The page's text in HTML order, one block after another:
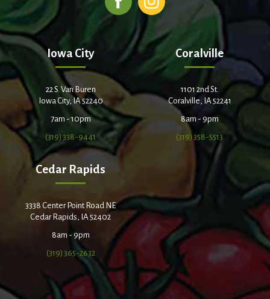
Iowa City
22 S. Van Buren
Iowa City, IA 52240
7am - 10pm
(319) 338-9441
Coralville
1101 2nd St.
Coralville, IA 52241
8am - 9pm
(319) 358-5513
Cedar Rapids
3338 Center Point Road NE
Cedar Rapids, IA 52402
8am - 9pm
(319) 365-2632